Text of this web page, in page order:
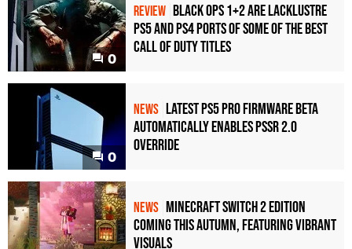
0
REVIEW Black Ops 1+2 Are Lacklustre
PS5 and PS4 Ports of Some of the Best
Call of Duty Titles
0
NEWS Latest PS5 Pro Firmware Beta
Automatically Enables PSSR 2.0
Override
NEWS Minecraft Switch 2 Edition
Coming This Autumn, Featuring Vibrant
Visuals